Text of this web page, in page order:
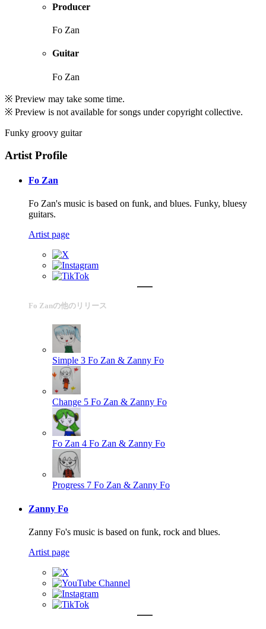
Producer
Fo Zan
Guitar
Fo Zan
※ Preview may take some time.
※ Preview is not available for songs under copyright collective.
Funky groovy guitar
Artist Profile
Fo Zan
Fo Zan's music is based on funk, and blues. Funky, bluesy
guitars.
Artist page
Fo Zanの他のリリース
Simple 3 Fo Zan & Zanny Fo
Change 5 Fo Zan & Zanny Fo
Fo Zan 4 Fo Zan & Zanny Fo
Progress 7 Fo Zan & Zanny Fo
Zanny Fo
Zanny Fo's music is based on funk, rock and blues.
Artist page